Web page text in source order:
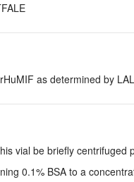
as determined by
vial be briefly
0.1% BSA to a